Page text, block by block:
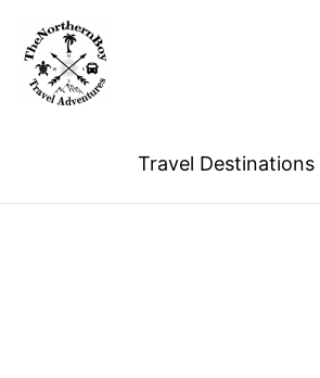
Travel Destinations